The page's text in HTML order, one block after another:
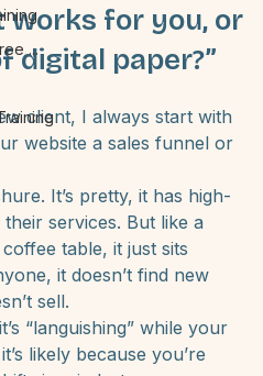
...
your website a
for you, or
paper?”
client, I always start with
website a sales funnel or
It’s pretty, it has high-
services. But like a
table, it just sits
it doesn’t find new
sell.
“languishing” while your